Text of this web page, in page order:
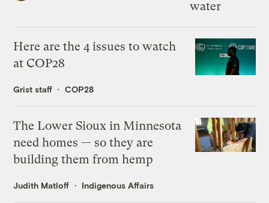
Here are the 4 issues to watch
at COP28
Grist staff COP28
The Lower Sioux in Minnesota
need homes — so they are
building them from hemp
Judith Matloff Indigenous Affairs